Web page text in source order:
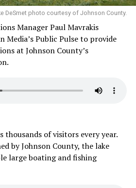
DeSmet photo courtesy of Johnson County.
Manager Paul Mavrakis
Media’s Public Pulse to provide
at Johnson County’s
thousands of visitors every year.
by Johnson County, the lake
large boating and fishing